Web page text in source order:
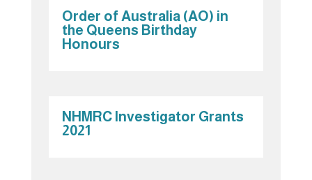
Order of Australia (AO) in
the Queens Birthday
Honours
NHMRC Investigator Grants
2021